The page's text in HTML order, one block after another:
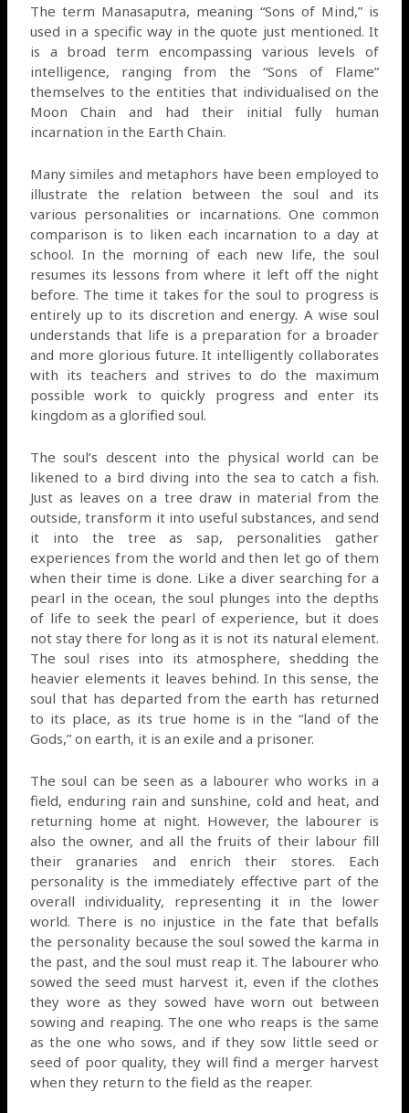
The term Manasaputra, meaning “Sons of Mind,” is
used in a specific way in the quote just mentioned. It
is a broad term encompassing various levels of
intelligence, ranging from the “Sons of Flame”
themselves to the entities that individualised on the
Moon Chain and had their initial fully human
incarnation in the Earth Chain.
Many similes and metaphors have been employed to
illustrate the relation between the soul and its
various personalities or incarnations. One common
comparison is to liken each incarnation to a day at
school. In the morning of each new life, the soul
resumes its lessons from where it left off the night
before. The time it takes for the soul to progress is
entirely up to its discretion and energy. A wise soul
understands that life is a preparation for a broader
and more glorious future. It intelligently collaborates
with its teachers and strives to do the maximum
possible work to quickly progress and enter its
kingdom as a glorified soul.
The soul’s descent into the physical world can be
likened to a bird diving into the sea to catch a fish.
Just as leaves on a tree draw in material from the
outside, transform it into useful substances, and send
it into the tree as sap, personalities gather
experiences from the world and then let go of them
when their time is done. Like a diver searching for a
pearl in the ocean, the soul plunges into the depths
of life to seek the pearl of experience, but it does
not stay there for long as it is not its natural element.
The soul rises into its atmosphere, shedding the
heavier elements it leaves behind. In this sense, the
soul that has departed from the earth has returned
to its place, as its true home is in the “land of the
Gods,” on earth, it is an exile and a prisoner.
The soul can be seen as a labourer who works in a
field, enduring rain and sunshine, cold and heat, and
returning home at night. However, the labourer is
also the owner, and all the fruits of their labour fill
their granaries and enrich their stores. Each
personality is the immediately effective part of the
overall individuality, representing it in the lower
world. There is no injustice in the fate that befalls
the personality because the soul sowed the karma in
the past, and the soul must reap it. The labourer who
sowed the seed must harvest it, even if the clothes
they wore as they sowed have worn out between
sowing and reaping. The one who reaps is the same
as the one who sows, and if they sow little seed or
seed of poor quality, they will find a merger harvest
when they return to the field as the reaper.